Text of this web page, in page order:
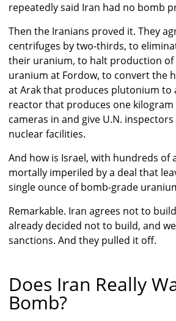
repeatedly said Iran had no bomb
Then the Iranians proved it. They
centrifuges by two-thirds, to
their uranium, to halt production of
uranium at Fordow, to convert the
at Arak that produces plutonium to
reactor that produces one kilogram
cameras in and give U.N.
nuclear facilities.
And how is Israel, with hundreds of
mortally imperiled by a deal that
single ounce of bomb-grade
Remarkable. Iran agrees not to
already decided not to build, and
sanctions. And they pulled it off.
Does Iran Really
Bomb?